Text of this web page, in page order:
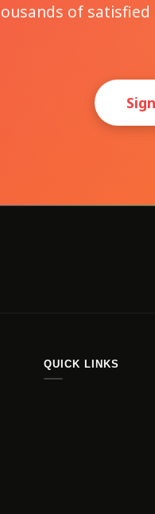
of
QUICK LINKS